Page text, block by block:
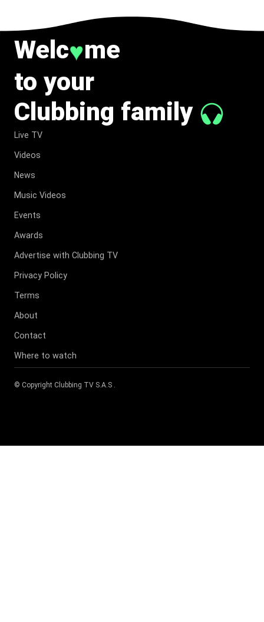
Welc♥me
to your
Clubbing family
Live TV
Videos
News
Music Videos
Events
Awards
Advertise with Clubbing TV
Privacy Policy
Terms
About
Contact
Where to watch
© Copyright Clubbing TV S.A.S .